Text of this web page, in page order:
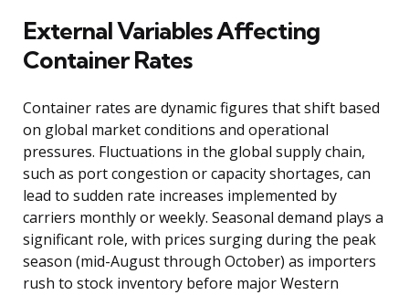
External Variables Affecting
Container Rates
Container rates are dynamic figures that shift based
on global market conditions and operational
pressures. Fluctuations in the global supply chain,
such as port congestion or capacity shortages, can
lead to sudden rate increases implemented by
carriers monthly or weekly. Seasonal demand plays a
significant role, with prices surging during the peak
season (mid-August through October) as importers
rush to stock inventory before major Western